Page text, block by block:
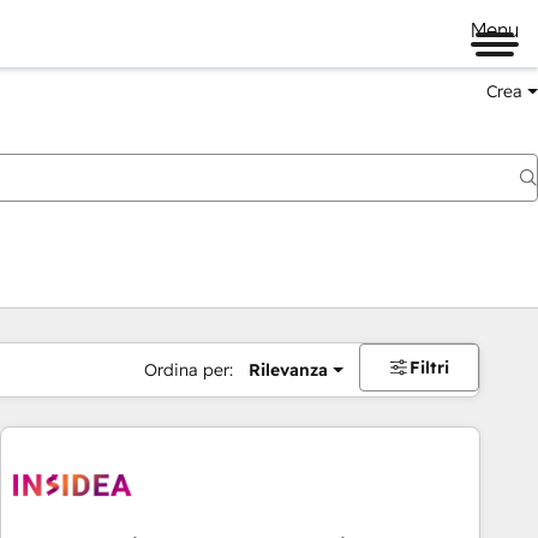
Menu
Crea
Ordina per: Rilevanza Filtri